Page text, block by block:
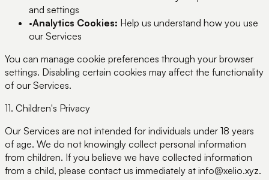
and settings
•Analytics Cookies: Help us understand how you use
our Services
You can manage cookie preferences through your browser
settings. Disabling certain cookies may affect the functionality
of our Services.
11. Children's Privacy
Our Services are not intended for individuals under 18 years
of age. We do not knowingly collect personal information
from children. If you believe we have collected information
from a child, please contact us immediately at info@xelio.xyz.